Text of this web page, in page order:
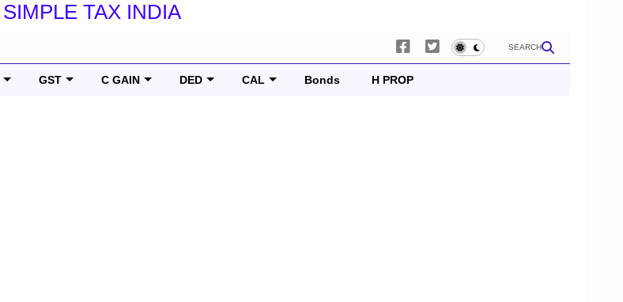
SIMPLE TAX INDIA
SEARCH
GST C GAIN DED CAL Bonds H PROP